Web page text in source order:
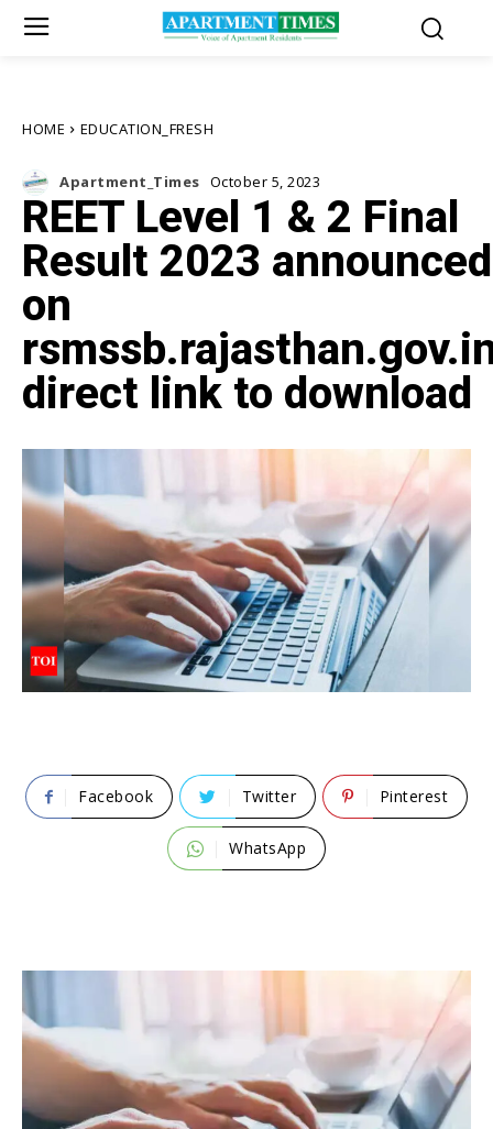
HOME EDUCATION_FRESH
Apartment_Times October 5, 2023
REET Level 1 & 2 Final
Result 2023 announced
on
direct link to download
Facebook Twitter Pinterest
WhatsApp